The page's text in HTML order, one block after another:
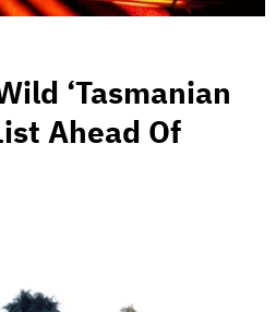
‘Tasmanian
Ahead Of